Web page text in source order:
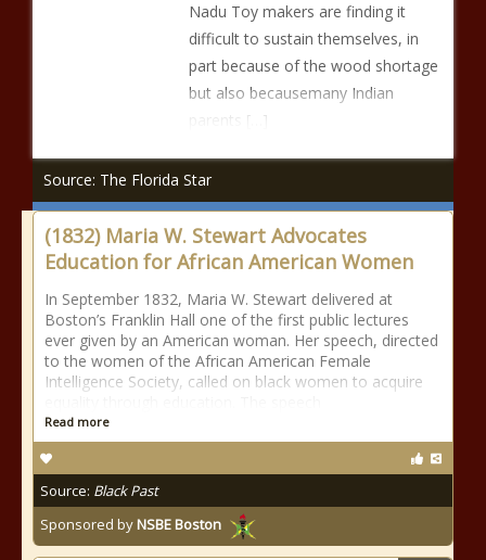
Nadu Toy makers are finding it
difficult to sustain themselves, in
part because of the wood shortage
but also becausemany Indian
parents […]
Source: The Florida Star
(1832) Maria W. Stewart Advocates
Education for African American Women
In September 1832, Maria W. Stewart delivered at
Boston’s Franklin Hall one of the first public lectures
ever given by an American woman. Her speech, directed
to the women of the African American Female
Intelligence Society, called on black women to acquire
Read more
Source: Black Past
Sponsored byNSBE Boston